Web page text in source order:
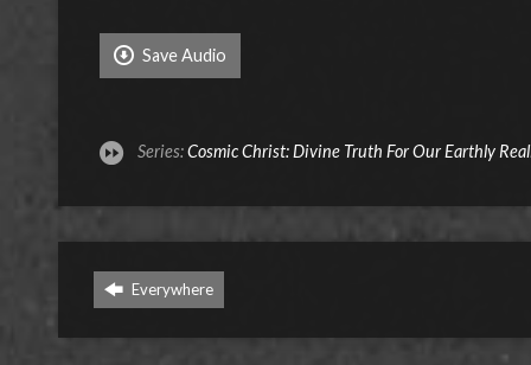
Save Audio
Series:Cosmic Christ: Divine Truth For Our Earthly
Everywhere